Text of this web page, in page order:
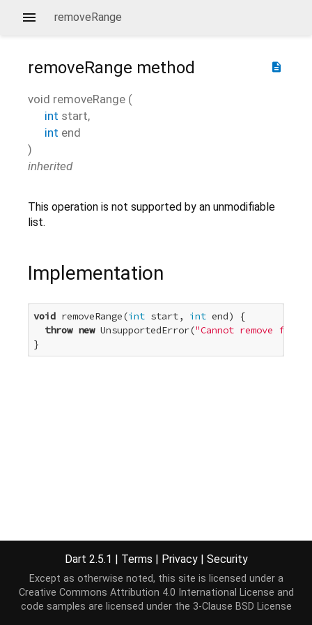
removeRange
description
removeRange method
void removeRange (
int start,
int end
)
inherited
This operation is not supported by an unmodifiable
list.
Implementation
void removeRange(int start, int end) {
throw new UnsupportedError("Cannot remove
}
Dart 2.5.1 | Terms | Privacy | Security
Except as otherwise noted, this site is licensed under a
Creative Commons Attribution 4.0 International License and
code samples are licensed under the 3-Clause BSD License